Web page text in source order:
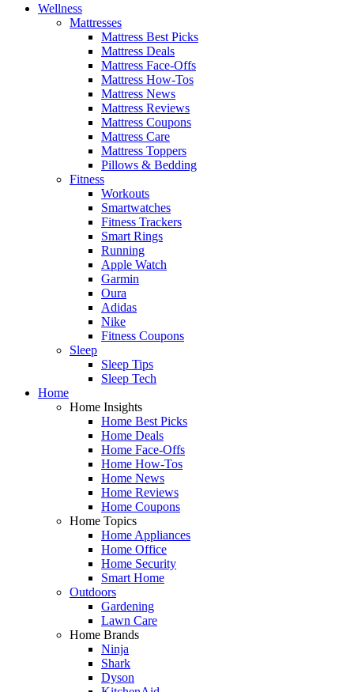
Wellness
Mattresses
Mattress Best Picks
Mattress Deals
Mattress Face-Offs
Mattress How-Tos
Mattress News
Mattress Reviews
Mattress Coupons
Mattress Care
Mattress Toppers
Pillows & Bedding
Fitness
Workouts
Smartwatches
Fitness Trackers
Smart Rings
Running
Apple Watch
Garmin
Oura
Adidas
Nike
Fitness Coupons
Sleep
Sleep Tips
Sleep Tech
Home
Home Insights
Home Best Picks
Home Deals
Home Face-Offs
Home How-Tos
Home News
Home Reviews
Home Coupons
Home Topics
Home Appliances
Home Office
Home Security
Smart Home
Outdoors
Gardening
Lawn Care
Home Brands
Ninja
Shark
Dyson